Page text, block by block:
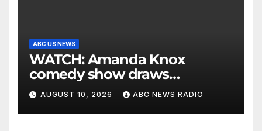
ABC US NEWS
WATCH: Amanda Knox
comedy show draws
controversy
AUGUST 10, 2026 ABC NEWS RADIO